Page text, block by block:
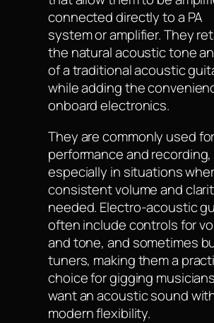
connected directly to a PA
system or amplifier. They
the natural acoustic tone
of a traditional acoustic
while adding the
onboard electronics.
They are commonly used
performance and recording,
especially in situations
consistent volume and
needed. Electro-acoustic
often include controls for
and tone, and sometimes
tuners, making them a
choice for gigging
want an acoustic sound
modern flexibility.